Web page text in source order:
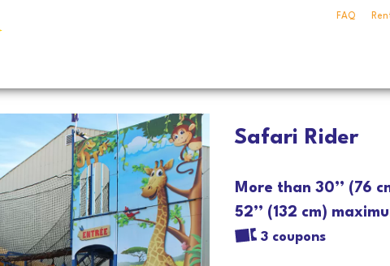
FAQ
Safari Rider
More than 30’’ (76
52’’ (132 cm)
3 coupons